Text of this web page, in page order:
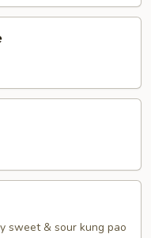
sweet & sour kung pao